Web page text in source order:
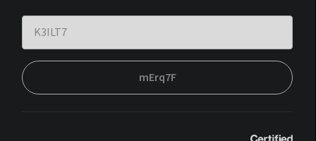
mErq7F